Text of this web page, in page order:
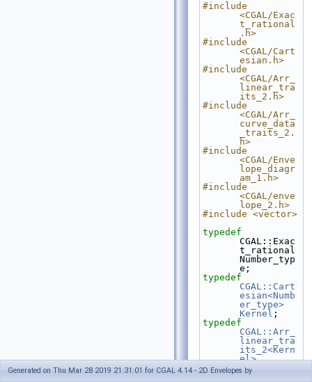
#include
<CGAL/Exac
t_rational
.h>
#include
<CGAL/Cart
esian.h>
#include
<CGAL/Arr_
linear_tra
its_2.h>
#include
<CGAL/Arr_
curve_data
_traits_2.
h>
#include
<CGAL/Enve
lope_diagr
am_1.h>
#include
<CGAL/enve
lope_2.h>
#include <vector>
typedef
CGAL::Exac
t_rational
Number_typ
e;
typedef
CGAL::Cart
esian<Numb
er_type>
Kernel ;
typedef
CGAL::Arr_
linear_tra
its_2<Kern
el>
Linear_tra
its_2;
Generated on Thu Mar 28 2019 21:31:01 for CGAL 4.14 - 2D Envelopes by